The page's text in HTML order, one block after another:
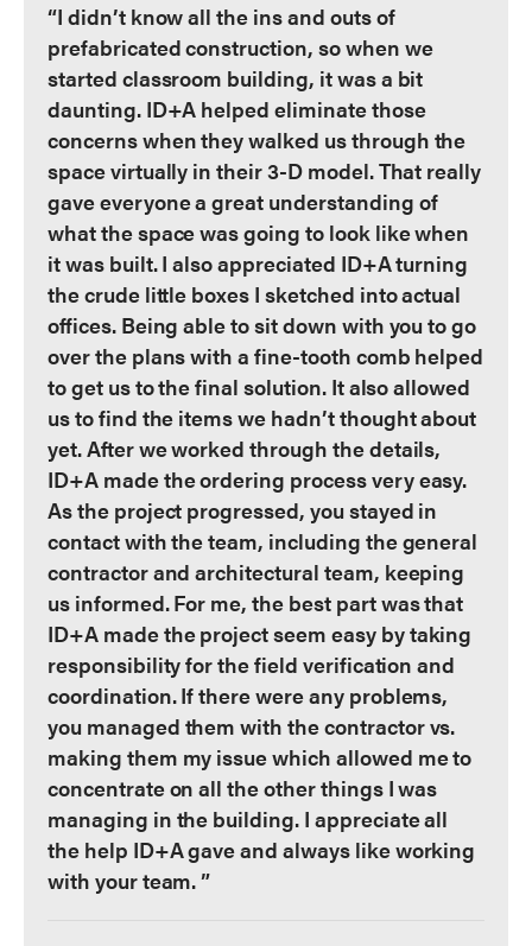
“I didn’t know all the ins and outs of
prefabricated construction, so when we
started classroom building, it was a bit
daunting. ID+A helped eliminate those
concerns when they walked us through the
space virtually in their 3-D model. That really
gave everyone a great understanding of
what the space was going to look like when
it was built. I also appreciated ID+A turning
the crude little boxes I sketched into actual
offices. Being able to sit down with you to go
over the plans with a fine-tooth comb helped
to get us to the final solution. It also allowed
us to find the items we hadn’t thought about
yet. After we worked through the details,
ID+A made the ordering process very easy.
As the project progressed, you stayed in
contact with the team, including the general
contractor and architectural team, keeping
us informed. For me, the best part was that
ID+A made the project seem easy by taking
responsibility for the field verification and
coordination. If there were any problems,
you managed them with the contractor vs.
making them my issue which allowed me to
concentrate on all the other things I was
managing in the building. I appreciate all
the help ID+A gave and always like working
with your team. ”